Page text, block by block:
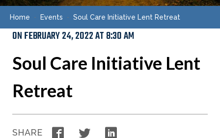
Home Events Soul Care Initiative Lent Retreat
ON FEBRUARY 24, 2022 AT 8:30 AM
Soul Care Initiative Lent
Retreat
SHARE FacebookTwitter